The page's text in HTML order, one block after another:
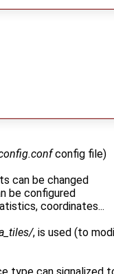
config file)
can be changed
be configured
coordinates...
, is used (to